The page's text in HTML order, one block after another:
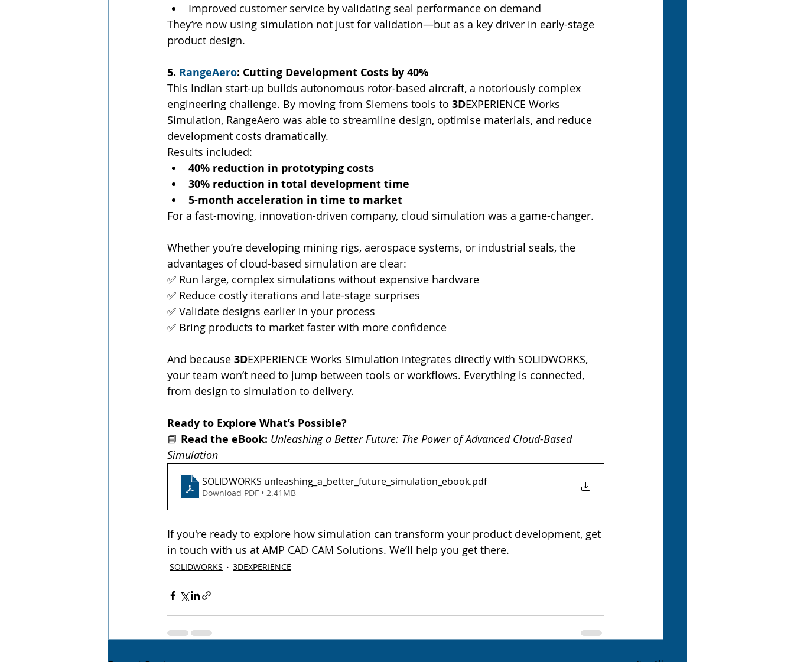
Improved customer service by validating seal performance on demand
They’re now using simulation not just for validation—but as a key driver in early-stage
product design.
5. RangeAero: Cutting Development Costs by 40%
This Indian start-up builds autonomous rotor-based aircraft, a notoriously complex
engineering challenge. By moving from Siemens tools to 3DEXPERIENCE Works
Simulation, RangeAero was able to streamline design, optimise materials, and reduce
development costs dramatically.
Results included:
40% reduction in prototyping costs
30% reduction in total development time
5-month acceleration in time to market
For a fast-moving, innovation-driven company, cloud simulation was a game-changer.
Whether you’re developing mining rigs, aerospace systems, or industrial seals, the
advantages of cloud-based simulation are clear:
✅ Run large, complex simulations without expensive hardware
✅ Reduce costly iterations and late-stage surprises
✅ Validate designs earlier in your process
✅ Bring products to market faster with more confidence
And because 3DEXPERIENCE Works Simulation integrates directly with SOLIDWORKS,
your team won’t need to jump between tools or workflows. Everything is connected,
from design to simulation to delivery.
Ready to Explore What’s Possible?
📘 Read the eBook: Unleashing a Better Future: The Power of Advanced Cloud-Based
Simulation
SOLIDWORKS unleashing_a_better_future_simulation_ebook.pdf
Download PDF • 2.41MB
If you're ready to explore how simulation can transform your product development, get
in touch with us at AMP CAD CAM Solutions. We’ll help you get there.
SOLIDWORKS 3DEXPERIENCE